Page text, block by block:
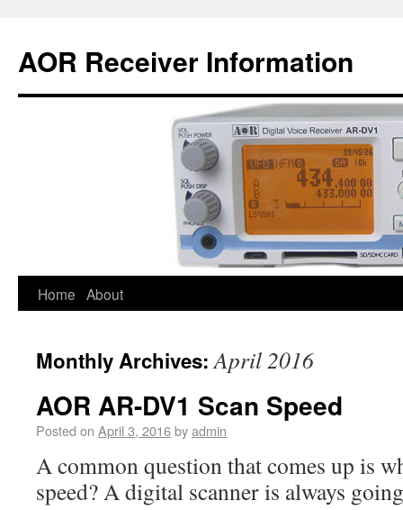
AOR Receiver Information
Home About
Monthly Archives:April 2016
AOR AR-DV1 Scan Speed
Posted on April 3, 2016byadmin
A common question that comes up is
speed? A digital scanner is always